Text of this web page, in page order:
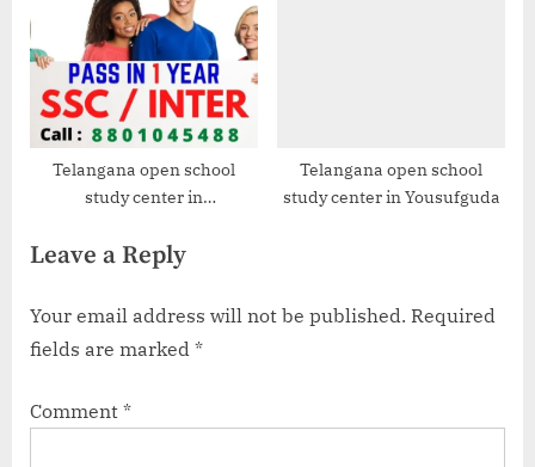
Telangana open school
study center in
Telangana open school
study center in Yousufguda
Leave a Reply
Your email address will not be published. Required
fields are marked *
Comment *